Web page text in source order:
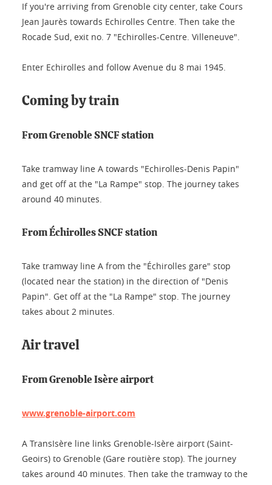
If you're arriving from Grenoble city center, take Cours
Jean Jaurès towards Echirolles Centre. Then take the
Rocade Sud, exit no. 7 "Echirolles-Centre. Villeneuve".
Enter Echirolles and follow Avenue du 8 mai 1945.
Coming by train
From Grenoble SNCF station
Take tramway line A towards "Echirolles-Denis Papin"
and get off at the "La Rampe" stop. The journey takes
around 40 minutes.
From Échirolles SNCF station
Take tramway line A from the "Échirolles gare" stop
(located near the station) in the direction of "Denis
Papin". Get off at the "La Rampe" stop. The journey
takes about 2 minutes.
Air travel
From Grenoble Isère airport
www.grenoble-airport.com
A TransIsère line links Grenoble-Isère airport (Saint-
Geoirs) to Grenoble (Gare routière stop). The journey
takes around 40 minutes. Then take the tramway to the